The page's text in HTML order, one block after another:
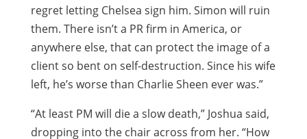
regret letting Chelsea sign him. Simon will ruin
them. There isn’t a PR firm in America, or
anywhere else, that can protect the image of a
client so bent on self-destruction. Since his wife
left, he’s worse than Charlie Sheen ever was.”
“At least PM will die a slow death,” Joshua said,
dropping into the chair across from her. “How